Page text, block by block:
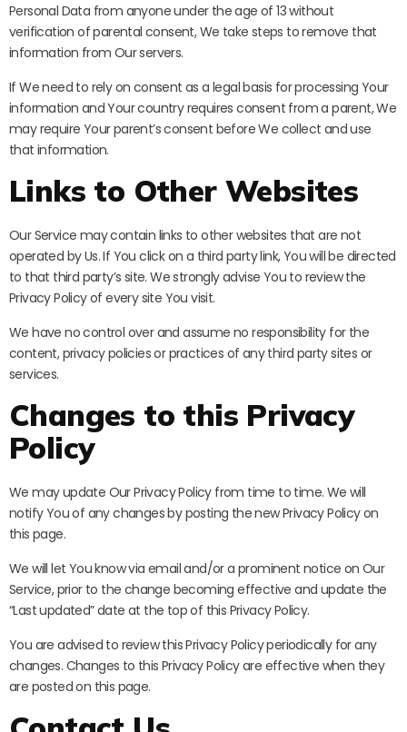
Personal Data from anyone under the age of 13 without
verification of parental consent, We take steps to remove that
information from Our servers.
If We need to rely on consent as a legal basis for processing Your
information and Your country requires consent from a parent, We
may require Your parent’s consent before We collect and use
that information.
Links to Other Websites
Our Service may contain links to other websites that are not
operated by Us. If You click on a third party link, You will be directed
to that third party’s site. We strongly advise You to review the
Privacy Policy of every site You visit.
We have no control over and assume no responsibility for the
content, privacy policies or practices of any third party sites or
services.
Changes to this Privacy
Policy
We may update Our Privacy Policy from time to time. We will
notify You of any changes by posting the new Privacy Policy on
this page.
We will let You know via email and/or a prominent notice on Our
Service, prior to the change becoming effective and update the
“Last updated” date at the top of this Privacy Policy.
You are advised to review this Privacy Policy periodically for any
changes. Changes to this Privacy Policy are effective when they
are posted on this page.